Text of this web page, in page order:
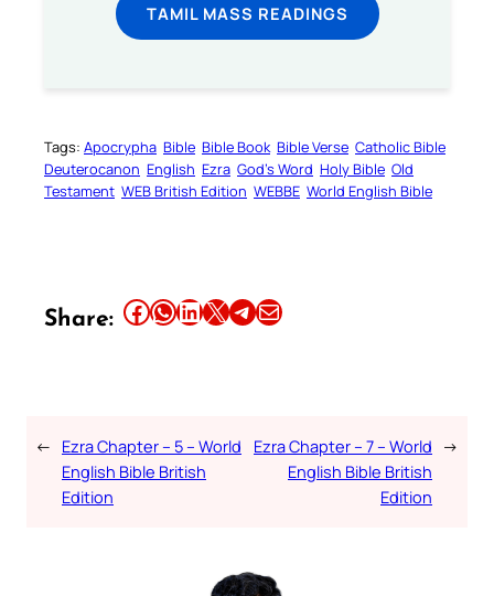
TAMIL MASS READINGS
Tags: Apocrypha Bible Bible Book Bible Verse Catholic Bible
Deuterocanon English Ezra God’s Word Holy Bible Old
Testament WEB British Edition WEBBE World English Bible
Share: Share this article on Facebook Share this article on WhatsApp Share this article on LinkedIn Share this article on X Share this article on TelegramEmail this Article
← Ezra Chapter – 5 – World
English Bible British
Edition
Ezra Chapter – 7 – World
English Bible British
Edition
→